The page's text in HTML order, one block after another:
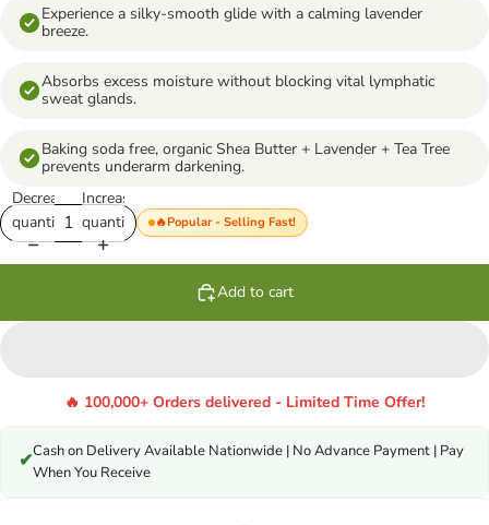
Experience a silky-smooth glide with a calming lavender
breeze.
Absorbs excess moisture without blocking vital lymphatic
sweat glands.
Baking soda free, organic Shea Butter + Lavender + Tea Tree
prevents underarm darkening.
Decrease
quantity
Increase
quantity
🔥Popular - Selling Fast!
Add to cart
🔥 100,000+ Orders delivered - Limited Time Offer!
✔Cash on Delivery Available Nationwide | No Advance Payment | Pay
When You Receive